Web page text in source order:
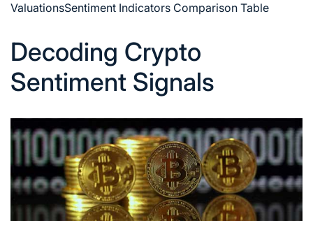
ValuationsSentiment Indicators Comparison Table
Decoding Crypto
Sentiment Signals